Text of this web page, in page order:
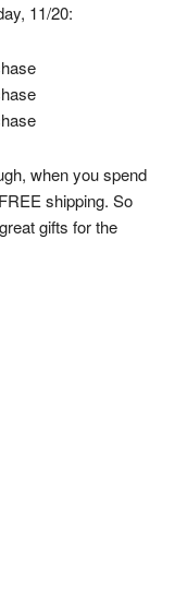
11/20:
when you spend
shipping. So
gifts for the